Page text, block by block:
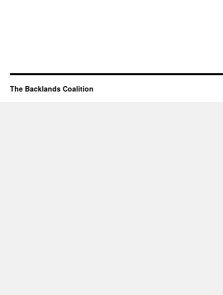
The Backlands Coalition